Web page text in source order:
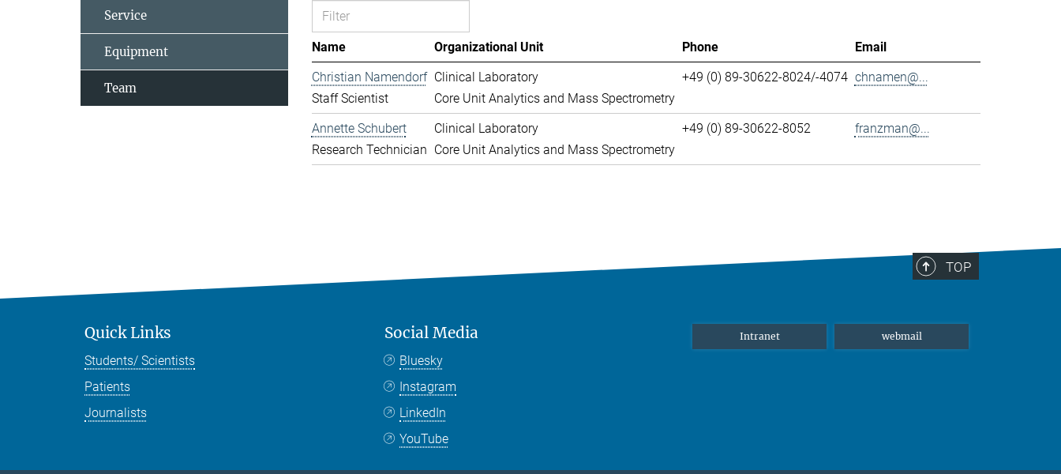
Name Organizational Unit Phone
Email
Christian Namendorf
Staff Scientist
Clinical Laboratory
Core Unit Analytics and Mass Spectrometry
+49 (0) 89-30622-8024/-4074 chnamen@...
Annette Schubert
Research Technician
Clinical Laboratory
Core Unit Analytics and Mass Spectrometry
+49 (0) 89-30622-8052 franzman@...
Service
Equipment
Team
TOP
Quick Links
Students/ Scientists
Patients
Journalists
Social Media
Bluesky
Instagram
LinkedIn
YouTube
Intranet webmail